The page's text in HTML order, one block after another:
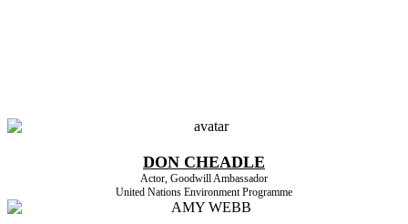
DON CHEADLE
Actor, Goodwill Ambassador
United Nations Environment Programme